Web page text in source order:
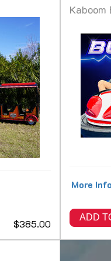
$385.00
Kaboom
More
ADD